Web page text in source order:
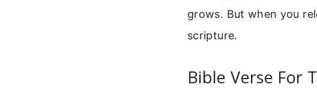
grows. But when you
scripture.
Bible Verse For